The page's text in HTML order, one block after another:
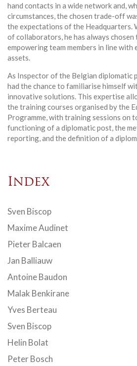
hand contacts in a wide network and,
circumstances, the chosen trade-off
the expectations of the Headquarters.
of collaborators, he has always
empowering team members in line with
assets.
As Inspector of the Belgian diplomatic
had the chance to familiarise himself
innovative solutions. This expertise
the training courses organised by the
Programme, with training sessions on
functioning of a diplomatic post, the
reporting, and the definition of a
Index
Sven Biscop
Maxime Audinet
Pieter Balcaen
Jan Balliauw
Antoine Baudon
Malak Benkirane
Yves Berteau
Sven Biscop
Helin Bolat
Peter Bosch